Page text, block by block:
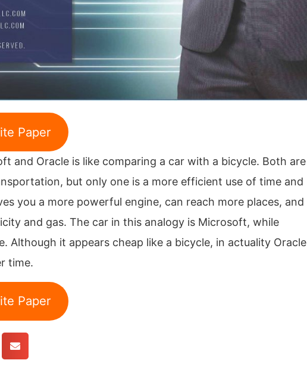
Paper
and Oracle is like comparing a car with a bicycle. Both are
but only one is a more efficient use of time and
you a more powerful engine, can reach more places, and
and gas. The car in this analogy is Microsoft, while
Although it appears cheap like a bicycle, in actuality Oracle
time.
Paper